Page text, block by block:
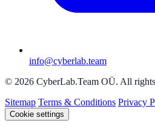
info@cyberlab.team
© 2026 CyberLab.Team OÜ. All rights
Sitemap Terms & Conditions Privacy
Cookie settings